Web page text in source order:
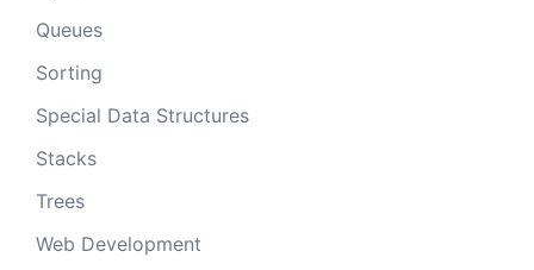
Queues
Sorting
Special Data Structures
Stacks
Trees
Web Development